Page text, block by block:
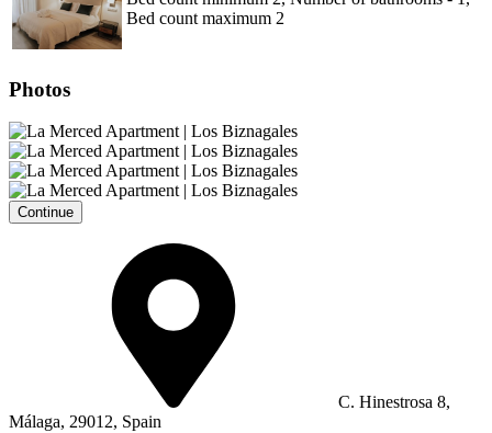
Bed count maximum 2
Photos
Continue
C. Hinestrosa 8,
Málaga, 29012, Spain